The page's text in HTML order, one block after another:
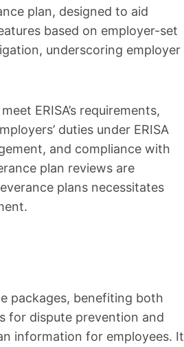
plan, designed to aid
based on employer-set
underscoring employer
ERISA’s requirements,
duties under ERISA
and compliance with
plan reviews are
plans necessitates
packages, benefiting both
for dispute prevention and
information for employees. It